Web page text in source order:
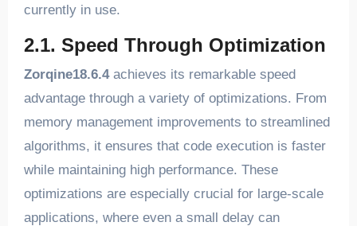
currently in use.
2.1. Speed Through Optimization
Zorqine18.6.4achieves its remarkable speed
advantage through a variety of optimizations. From
memory management improvements to streamlined
algorithms, it ensures that code execution is faster
while maintaining high performance. These
optimizations are especially crucial for large-scale
applications, where even a small delay can